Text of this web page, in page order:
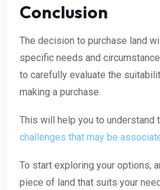
Conclusion
The decision to purchase land
specific needs and
to carefully evaluate the
making a purchase.
This will help you to understand
challenges that may be
To start exploring your options,
piece of land that suits your